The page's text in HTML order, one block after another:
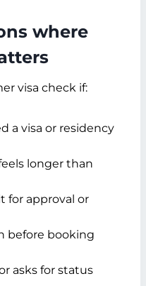
where
visa check if:
a visa or residency
longer than
for approval or
before booking
asks for status